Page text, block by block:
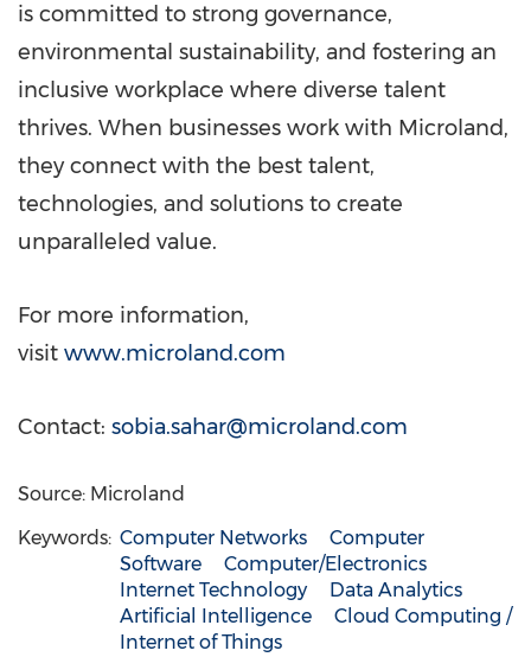
is committed to strong governance,
environmental sustainability, and fostering an
inclusive workplace where diverse talent
thrives. When businesses work with Microland,
they connect with the best talent,
technologies, and solutions to create
unparalleled value.
For more information,
visit www.microland.com
Contact: sobia.sahar@microland.com
Source: Microland
Keywords: Computer Networks
Computer
Software
Computer/Electronics
Internet Technology
Data Analytics
Artificial Intelligence
Cloud Computing /
Internet of Things